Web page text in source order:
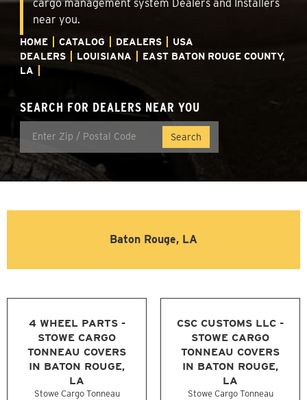
cargo management system Dealers and Installers
near you.
HOME CATALOG DEALERS
USA
DEALERS
LOUISIANA
EAST BATON ROUGE COUNTY,
LA
SEARCH FOR DEALERS NEAR YOU
Baton Rouge, LA
4 WHEEL PARTS -
STOWE CARGO
TONNEAU COVERS
IN BATON ROUGE,
LA
Stowe Cargo Tonneau
CSC CUSTOMS LLC -
STOWE CARGO
TONNEAU COVERS
IN BATON ROUGE,
LA
Stowe Cargo Tonneau